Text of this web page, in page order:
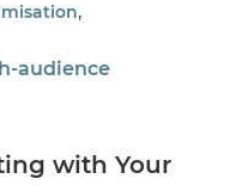
,
with Your